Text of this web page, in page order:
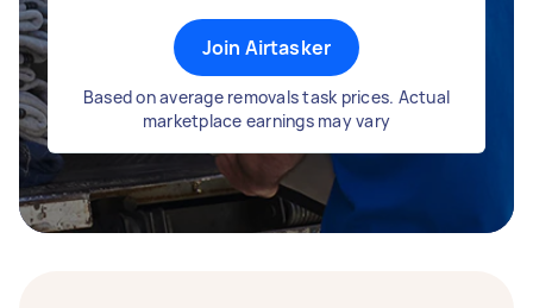
Join Airtasker
Based on average removals task prices. Actual
marketplace earnings may vary